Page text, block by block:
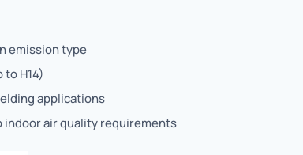
emission type
H14)
applications
air quality requirements